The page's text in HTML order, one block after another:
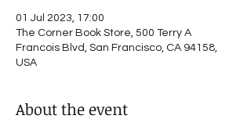
01 Jul 2023, 17:00
The Corner Book Store, 500 Terry A
Francois Blvd, San Francisco, CA 94158,
USA
About the event